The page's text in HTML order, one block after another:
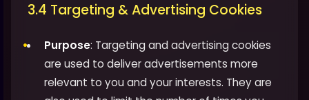
3.4 Targeting & Advertising Cookies
Purpose: Targeting and advertising cookies
are used to deliver advertisements more
relevant to you and your interests. They are